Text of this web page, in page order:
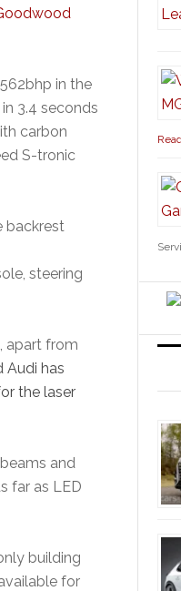
in the
3.4 seconds
carbon
S-tronic
backrest
steering
apart from
Audi has
the laser
and
far as LED
building
for